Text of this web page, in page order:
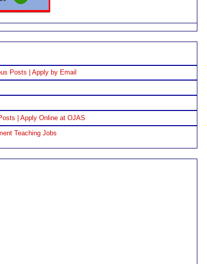
Posts | Apply by Email
| Apply Online at OJAS
Teaching Jobs